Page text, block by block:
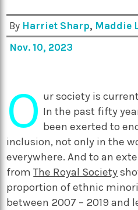
By Harriet Sharp, Maddie
Nov. 10, 2023
O ur society is
In the past fifty
been exerted to
inclusion, not only in the
everywhere. And to an
fromThe Royal Society
proportion of ethnic
between 2007 – 2019 and